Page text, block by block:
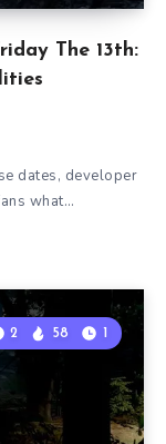
The 13th:
dates, developer
what…
2 58 1